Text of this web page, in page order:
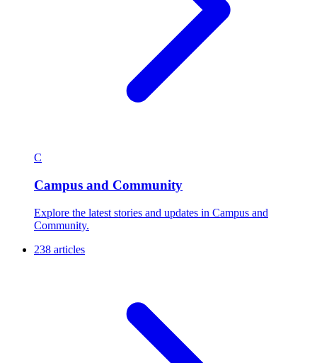
C
Campus and Community
Explore the latest stories and updates in Campus and
Community.
238 articles